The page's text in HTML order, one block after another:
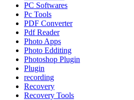
PC Softwares
Pc Tools
PDF Converter
Pdf Reader
Photo Apps
Photo Edditing
Photoshop Plugin
Plugin
recording
Recovery
Recovery Tools